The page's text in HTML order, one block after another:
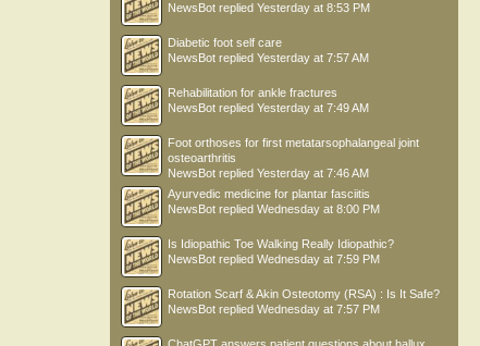
NewsBot replied Yesterday at 8:53 PM
Diabetic foot self care
NewsBot replied Yesterday at 7:57 AM
Rehabilitation for ankle fractures
NewsBot replied Yesterday at 7:49 AM
Foot orthoses for first metatarsophalangeal joint
osteoarthritis
NewsBot replied Yesterday at 7:46 AM
Ayurvedic medicine for plantar fasciitis
NewsBot replied Wednesday at 8:00 PM
Is Idiopathic Toe Walking Really Idiopathic?
NewsBot replied Wednesday at 7:59 PM
Rotation Scarf & Akin Osteotomy (RSA) : Is It Safe?
NewsBot replied Wednesday at 7:57 PM